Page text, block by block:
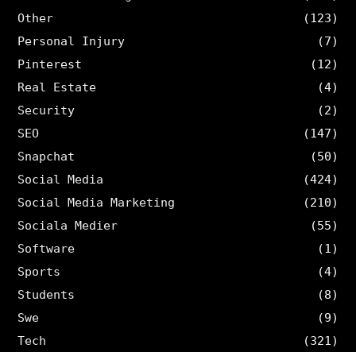
Other
(123)
Personal Injury
(7)
Pinterest
(12)
Real Estate
(4)
Security
(2)
SEO
(147)
Snapchat
(50)
Social Media
(424)
Social Media Marketing
(210)
Sociala Medier
(55)
Software
(1)
Sports
(4)
Students
(8)
Swe
(9)
Tech
(321)